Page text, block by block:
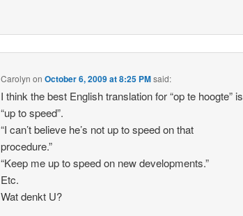
Carolyn onOctober 6, 2009 at 8:25 PMsaid:
I think the best English translation for “op te hoogte” is
“up to speed”.
“I can’t believe he’s not up to speed on that
procedure.”
“Keep me up to speed on new developments.”
Etc.
Wat denkt U?